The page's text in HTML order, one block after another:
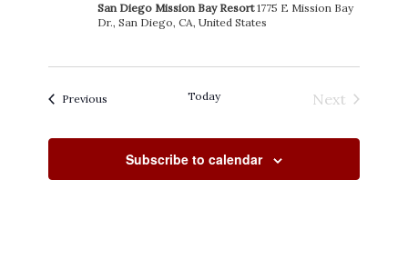
San Diego Mission Bay Resort1775 E Mission Bay
Dr., San Diego, CA, United States
Previous Today
Next
Subscribe to calendar